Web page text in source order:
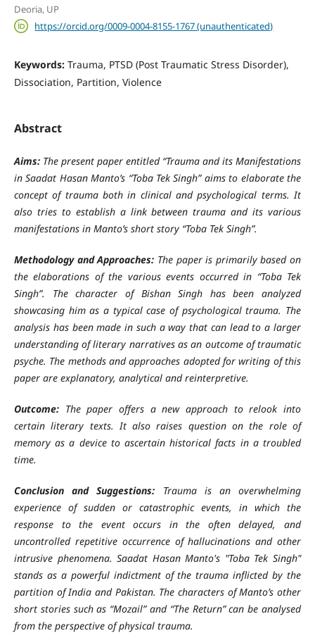
Deoria, UP
https://orcid.org/0009-0004-8155-1767 (unauthenticated)
Keywords: Trauma, PTSD (Post Traumatic Stress Disorder),
Dissociation, Partition, Violence
Abstract
Aims:The present paper entitled “Trauma and its Manifestations
in Saadat Hasan Manto’s “Toba Tek Singh” aims to elaborate the
concept of trauma both in clinical and psychological terms. It
also tries to establish a link between trauma and its various
manifestations in Manto’s short story “Toba Tek Singh”.
Methodology and Approaches: The paper is primarily based on
the elaborations of the various events occurred in “Toba Tek
Singh”. The character of Bishan Singh has been analyzed
showcasing him as a typical case of psychological trauma. The
analysis has been made in such a way that can lead to a larger
understanding of literary narratives as an outcome of traumatic
psyche. The methods and approaches adopted for writing of this
paper are explanatory, analytical and reinterpretive.
Outcome:The paper offers a new approach to relook into
certain literary texts. It also raises question on the role of
memory as a device to ascertain historical facts in a troubled
time.
Conclusion and Suggestions: Trauma is an overwhelming
experience of sudden or catastrophic events, in which the
response to the event occurs in the often delayed, and
uncontrolled repetitive occurrence of hallucinations and other
intrusive phenomena. Saadat Hasan Manto's "Toba Tek Singh"
stands as a powerful indictment of the trauma inflicted by the
partition of India and Pakistan. The characters of Manto’s other
short stories such as “Mozail” and “The Return” can be analysed
from the perspective of physical trauma.